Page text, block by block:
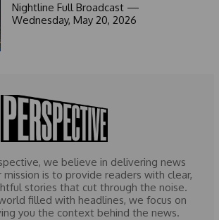
Nightline Full Broadcast —
Wednesday, May 20, 2026
we believe in delivering news
is to provide readers with clear,
stories that cut through the noise.
filled with headlines, we focus on
you the context behind the news.